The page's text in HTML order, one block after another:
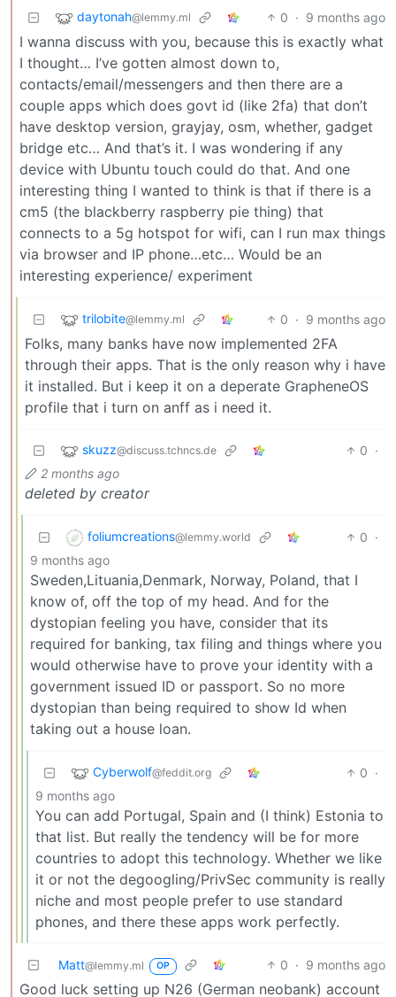
daytonah@lemmy.ml 0 · 9 months ago
I wanna discuss with you, because this is exactly what
I thought… I’ve gotten almost down to,
contacts/email/messengers and then there are a
couple apps which does govt id (like 2fa) that don’t
have desktop version, grayjay, osm, whether, gadget
bridge etc… And that’s it. I was wondering if any
device with Ubuntu touch could do that. And one
interesting thing I wanted to think is that if there is a
cm5 (the blackberry raspberry pie thing) that
connects to a 5g hotspot for wifi, can I run max things
via browser and IP phone…etc… Would be an
interesting experience/ experiment
trilobite@lemmy.ml 0 · 9 months ago
Folks, many banks have now implemented 2FA
through their apps. That is the only reason why i have
it installed. But i keep it on a deperate GrapheneOS
profile that i turn on anff as i need it.
skuzz@discuss.tchncs.de 0 ·
2 months ago
deleted by creator
foliumcreations@lemmy.world 0 ·
9 months ago
Sweden,Lituania,Denmark, Norway, Poland, that I
know of, off the top of my head. And for the
dystopian feeling you have, consider that its
required for banking, tax filing and things where you
would otherwise have to prove your identity with a
government issued ID or passport. So no more
dystopian than being required to show Id when
taking out a house loan.
Cyberwolf@feddit.org 0 ·
9 months ago
You can add Portugal, Spain and (I think) Estonia to
that list. But really the tendency will be for more
countries to adopt this technology. Whether we like
it or not the degoogling/PrivSec community is really
niche and most people prefer to use standard
phones, and there these apps work perfectly.
Matt@lemmy.ml OP 0 · 9 months ago
Good luck setting up N26 (German neobank) account